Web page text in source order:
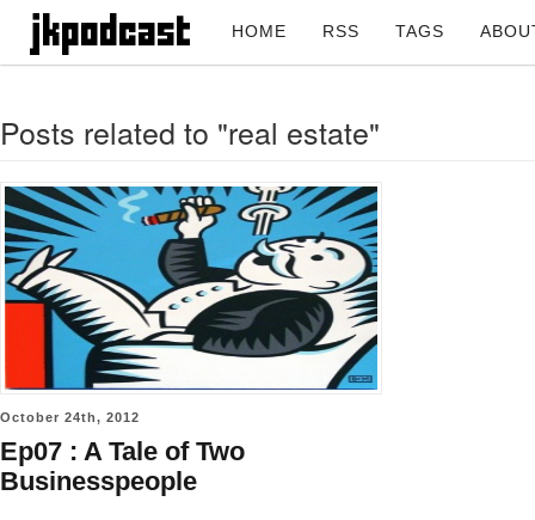
HOME RSS TAGS
Posts related to "real estate"
October 24th, 2012
Ep07 : A Tale of Two
Businesspeople